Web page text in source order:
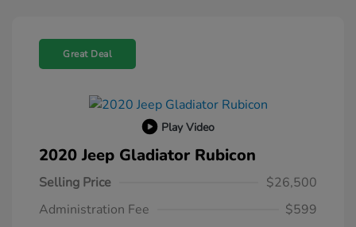
Great Deal
Play Video
2020 Jeep Gladiator Rubicon
Selling Price
$26,500
Administration Fee
$599